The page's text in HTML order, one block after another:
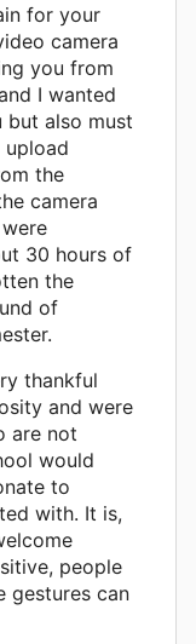
for your
camera
you from
I wanted
also must
the
camera
30 hours of
the
of
thankful
and were
are not
would
to
with. It is,
people
gestures can